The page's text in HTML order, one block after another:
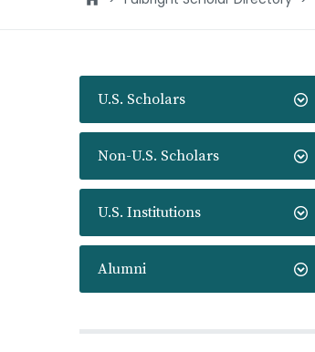
U.S. Scholars
Non-U.S. Scholars
U.S. Institutions
Alumni